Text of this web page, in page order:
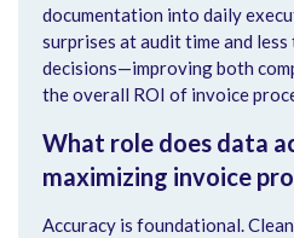
documentation into daily
surprises at audit time and
decisions—improving both
the overall ROI of invoice
What role does data
maximizing invoice
Accuracy is foundational.